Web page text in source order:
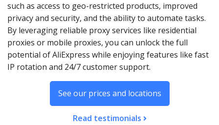
such as access to geo-restricted products, improved
privacy and security, and the ability to automate tasks.
By leveraging reliable proxy services like residential
proxies or mobile proxies, you can unlock the full
potential of AliExpress while enjoying features like fast
IP rotation and 24/7 customer support.
See our prices and locations
Read testimonials